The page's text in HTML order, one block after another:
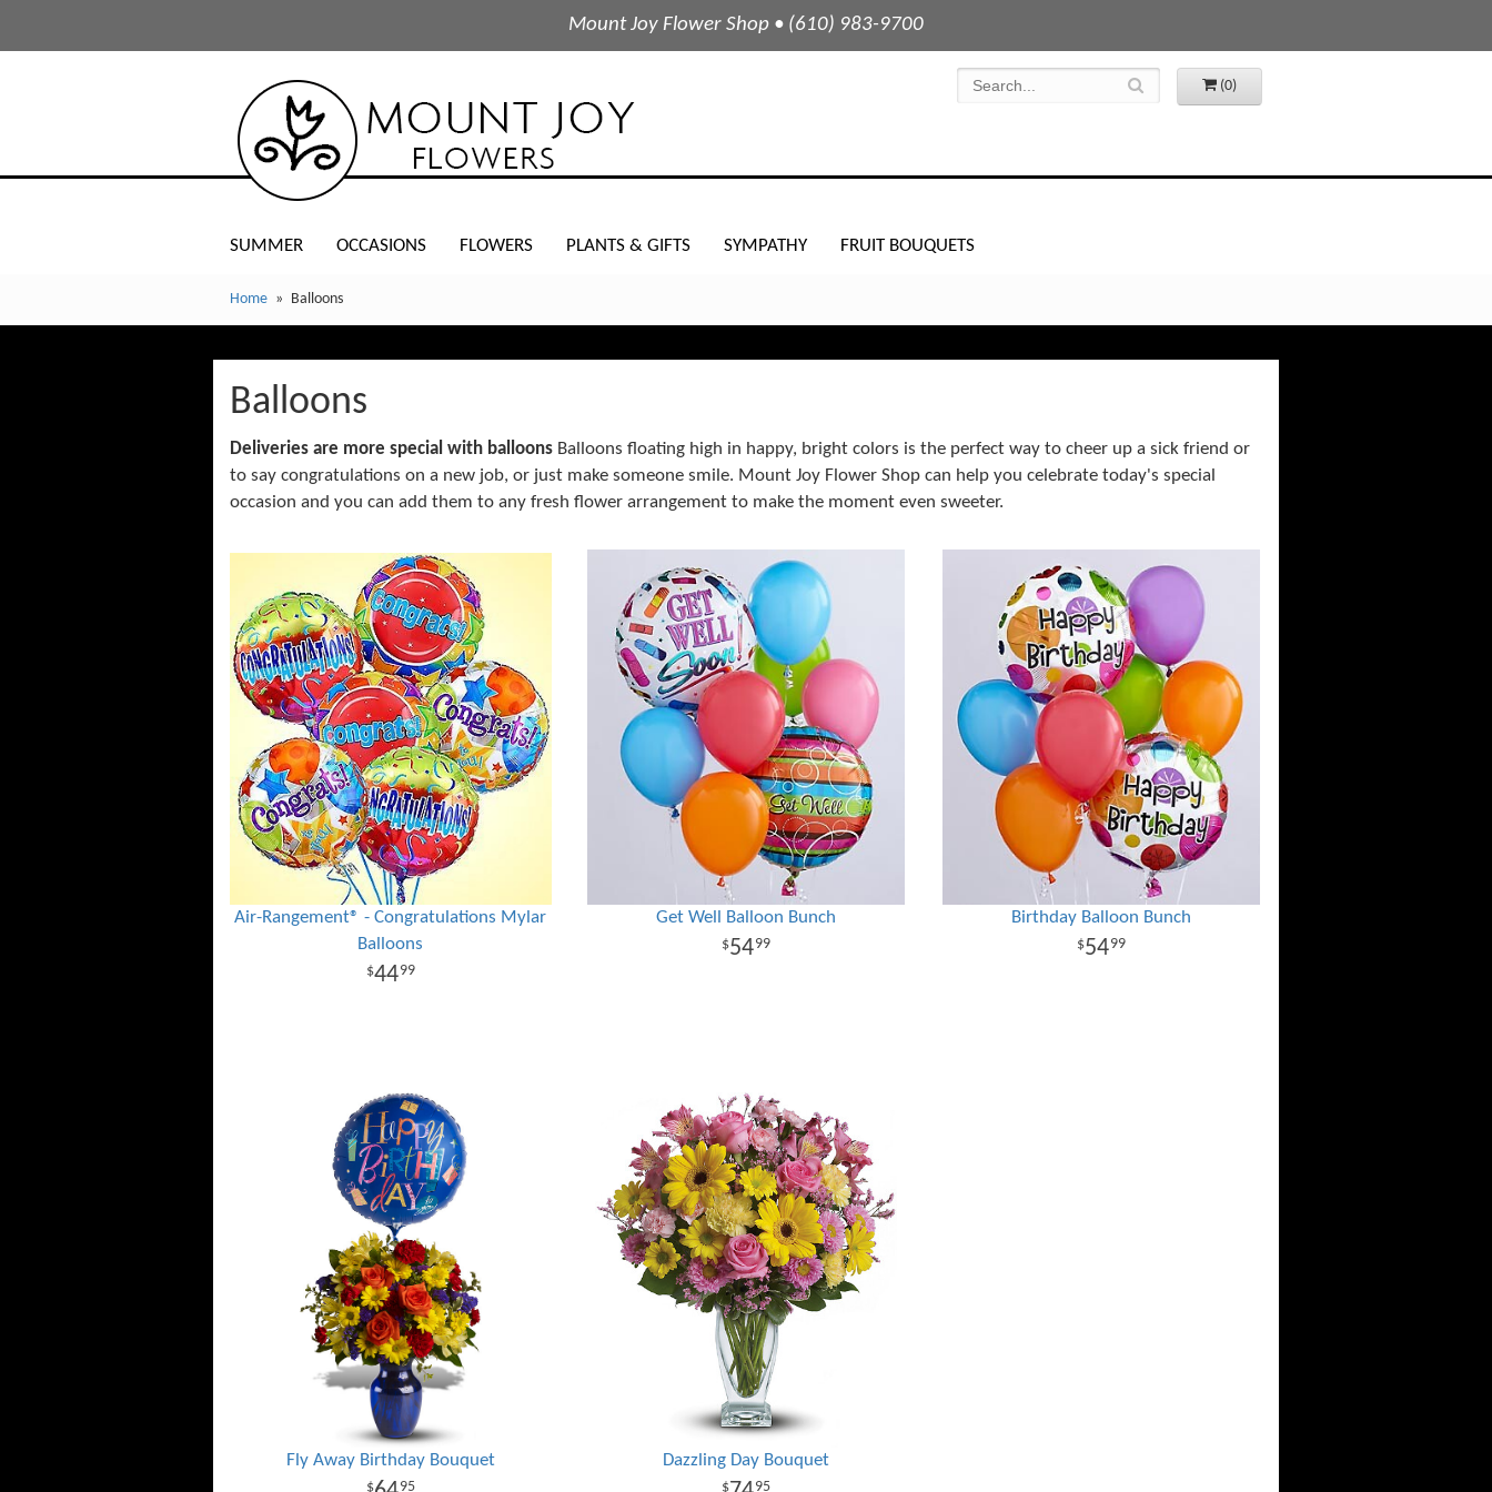
Mount Joy Flower Shop • (610) 983-9700
(0)
SUMMER OCCASIONS FLOWERS PLANTS & GIFTS SYMPATHY FRUIT BOUQUETS
Home Balloons
Balloons
Deliveries are more special with balloons Balloons floating high in happy, bright colors is the perfect way to cheer up a sick friend or
to say congratulations on a new job, or just make someone smile. Mount Joy Flower Shop can help you celebrate today's special
occasion and you can add them to any fresh flower arrangement to make the moment even sweeter.
Air-Rangement® - Congratulations Mylar
Balloons
4499
Get Well Balloon Bunch
5499
Birthday Balloon Bunch
5499
Fly Away Birthday Bouquet
95
Dazzling Day Bouquet
95